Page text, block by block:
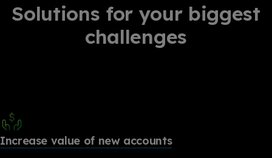
Solutions for your biggest
challenges
Increase value of new accounts